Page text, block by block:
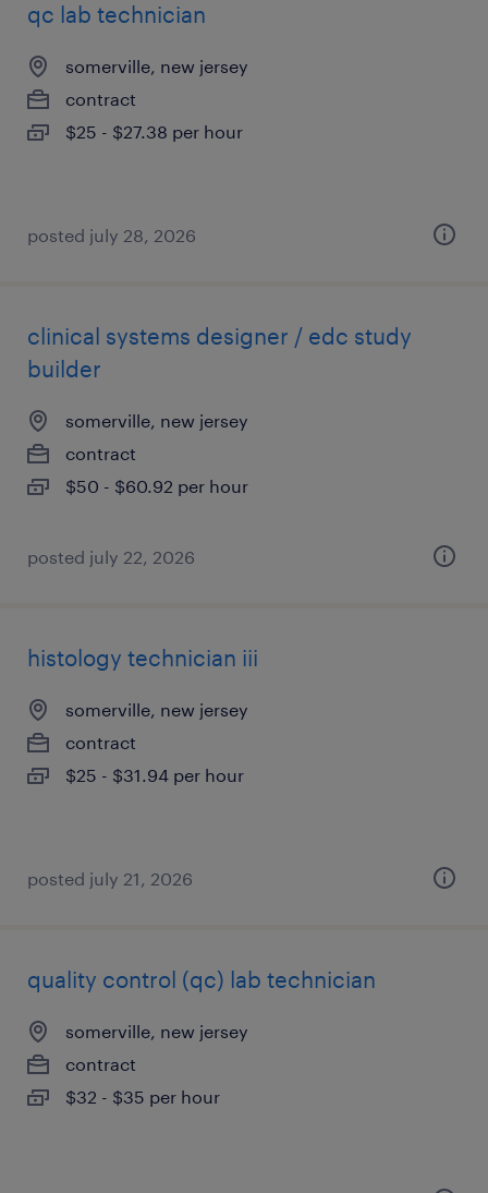
qc lab technician
somerville, new jersey
contract
$25 - $27.38 per hour
posted july 28, 2026
clinical systems designer / edc study
builder
somerville, new jersey
contract
$50 - $60.92 per hour
posted july 22, 2026
histology technician iii
somerville, new jersey
contract
$25 - $31.94 per hour
posted july 21, 2026
quality control (qc) lab technician
somerville, new jersey
contract
$32 - $35 per hour